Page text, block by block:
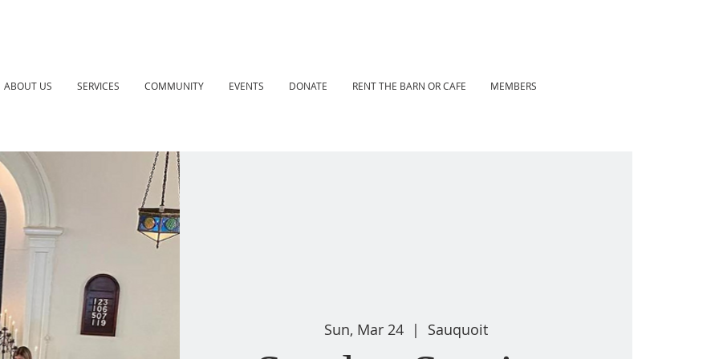
ABOUT US SERVICES COMMUNITY EVENTS DONATE RENT THE BARN OR CAFE MEMBERS
Sun, Mar 24
  |
Sauquoit